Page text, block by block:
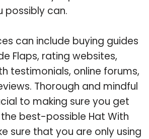
possibly can.
can include buying guides
Flaps, rating websites,
testimonials, online forums,
Thorough and mindful
to making sure you get
best-possible Hat With
sure that you are only using